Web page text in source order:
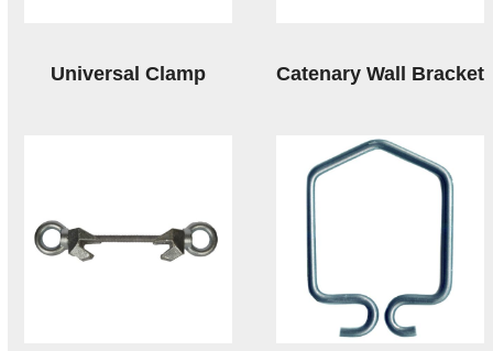
Universal Clamp Catenary Wall Bracket